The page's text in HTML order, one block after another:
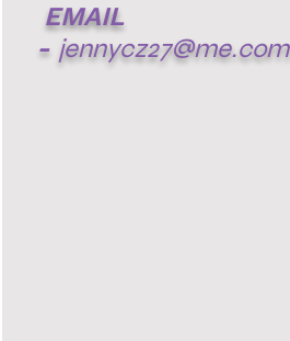
EMAIL
- jennycz27@me.com